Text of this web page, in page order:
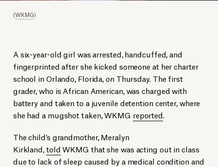
(WKMG)
A six-year-old girl was arrested, handcuffed, and
fingerprinted after she kicked someone at her charter
school in Orlando, Florida, on Thursday. The first
grader, who is African American, was charged with
battery and taken to a juvenile detention center, where
she had a mugshot taken, WKMG reported.
The child’s grandmother, Meralyn
Kirkland,toldWKMG that she was acting out in class
due to lack of sleep caused by a medical condition and